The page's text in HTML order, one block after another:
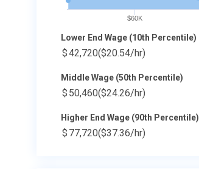
$60K
Lower End Wage (10th Percentile)
$42,720($20.54/hr)
Middle Wage (50th Percentile)
$ 50,460($24.26/hr)
Higher End Wage (90th Percentile)
$ 77,720($37.36/hr)